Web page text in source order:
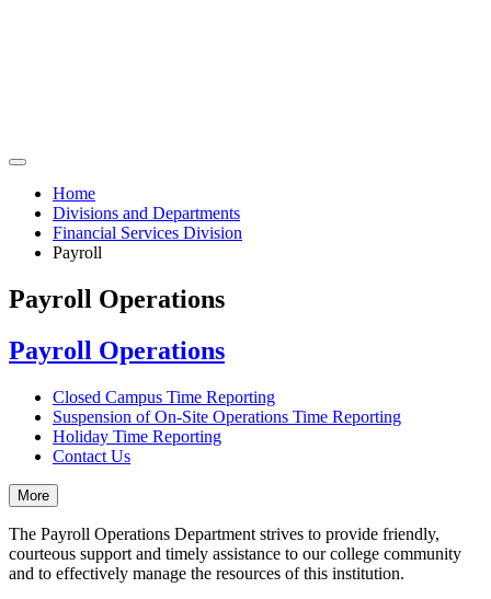
Home
Divisions and Departments
Financial Services Division
Payroll
Payroll Operations
Payroll Operations
Closed Campus Time Reporting
Suspension of On-Site Operations Time Reporting
Holiday Time Reporting
Contact Us
More
The Payroll Operations Department strives to provide friendly,
courteous support and timely assistance to our college community
and to effectively manage the resources of this institution.